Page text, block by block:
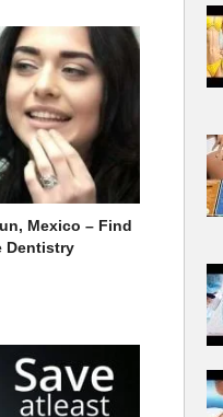
Mexico – Find
Dentistry